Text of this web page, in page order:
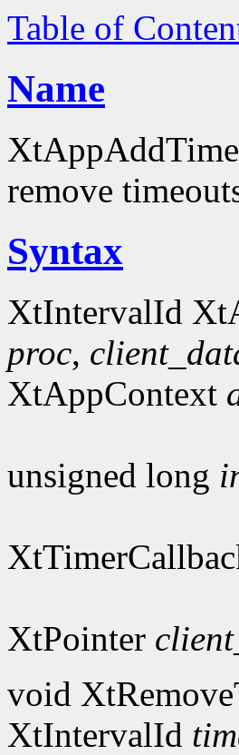
Table of
Name
remove
Syntax
XtIntervalId
proc,
XtAppContext
unsigned long
XtPointer
void
XtIntervalId